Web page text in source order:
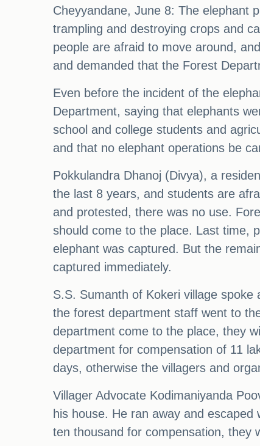
Cheyyandane, June 8: The elephant
trampling and destroying crops and
people are afraid to move around,
and demanded that the Forest
Even before the incident of the
Department, saying that elephants
school and college students and
and that no elephant operations be
Pokkulandra Dhanoj (Divya), a
the last 8 years, and students are
and protested, there was no use.
should come to the place. Last time,
elephant was captured. But the
captured immediately.
S.S. Sumanth of Kokeri village
the forest department staff went to
department come to the place, they
department for compensation of 11
days, otherwise the villagers and
Villager Advocate Kodimaniyanda
his house. He ran away and
ten thousand for compensation, they